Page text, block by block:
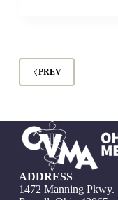
PREV
ADDRESS
1472 Manning Pkwy.